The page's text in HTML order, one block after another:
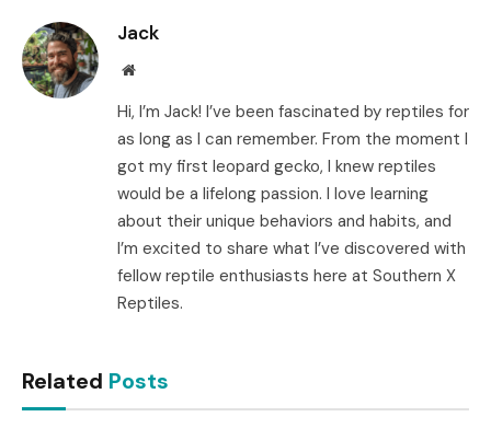
Jack
Website
Hi, I’m Jack! I’ve been fascinated by reptiles for
as long as I can remember. From the moment I
got my first leopard gecko, I knew reptiles
would be a lifelong passion. I love learning
about their unique behaviors and habits, and
I’m excited to share what I’ve discovered with
fellow reptile enthusiasts here at Southern X
Reptiles.
Related Posts